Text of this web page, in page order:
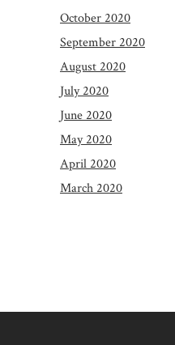
October 2020
September 2020
August 2020
July 2020
June 2020
May 2020
April 2020
March 2020